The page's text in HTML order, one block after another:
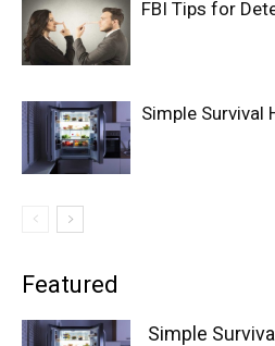
FBI Tips for
Simple Survival
Featured
Simple